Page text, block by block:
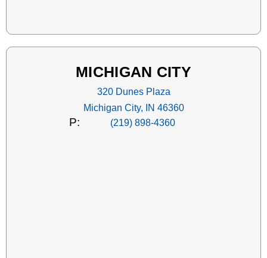
MICHIGAN CITY
320 Dunes Plaza
Michigan City, IN 46360
P: (219) 898-4360